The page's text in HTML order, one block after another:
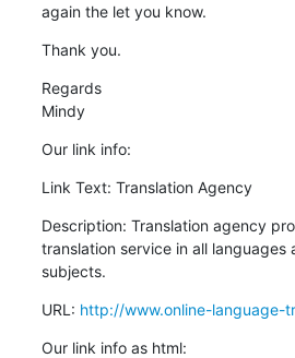
again the let you know.
Thank you.
Regards
Mindy
Our link info:
Link Text: Translation Agency
Description: Translation agency
translation service in all
subjects.
URL: http://www.online-language-
Our link info as html: